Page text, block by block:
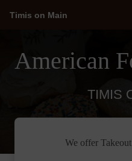
Timis on Main
American
TIMIS
We offer